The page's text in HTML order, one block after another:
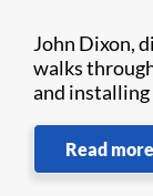
John Dixon,
walks
and installing
Read more